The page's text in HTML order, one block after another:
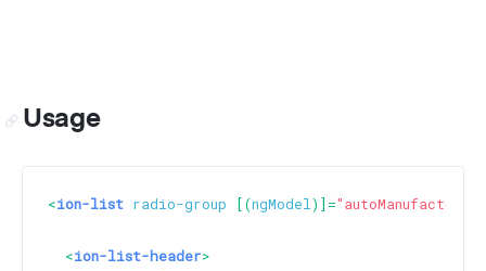
Usage
<ion-list radio-group [(ngModel)]=
<ion-list-header>